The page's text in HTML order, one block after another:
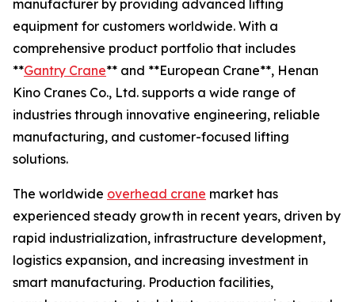
manufacturer by providing advanced lifting
equipment for customers worldwide. With a
comprehensive product portfolio that includes
**Gantry Crane** and **European Crane**, Henan
Kino Cranes Co., Ltd. supports a wide range of
industries through innovative engineering, reliable
manufacturing, and customer-focused lifting
solutions.
The worldwide overhead crane market has
experienced steady growth in recent years, driven by
rapid industrialization, infrastructure development,
logistics expansion, and increasing investment in
smart manufacturing. Production facilities,